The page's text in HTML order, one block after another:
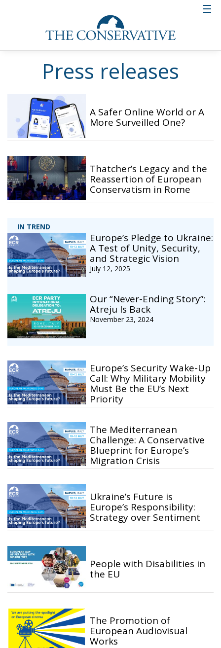
Press releases
IN TREND
Europe’s Pledge to Ukraine:
A Test of Unity, Security,
and Strategic Vision
July 12, 2025
Our “Never-Ending Story”:
Atreju Is Back
November 23, 2024
A Safer Online World or A
More Surveilled One?
Thatcher’s Legacy and the
Reassertion of European
Conservatism in Rome
Europe’s Security Wake-Up
Call: Why Military Mobility
Must Be the EU’s Next
Priority
The Mediterranean
Challenge: A Conservative
Blueprint for Europe’s
Migration Crisis
Ukraine’s Future is
Europe’s Responsibility:
Strategy over Sentiment
People with Disabilities in
the EU
The Promotion of
European Audiovisual
Works